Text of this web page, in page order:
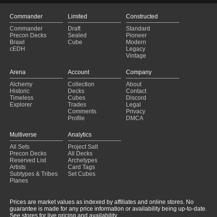
Commander
Commander
Precon Decks
Brawl
cEDH
Limited
Draft
Sealed
Cube
Constructed
Standard
Pioneer
Modern
Legacy
Vintage
Arena
Alchemy
Historic
Timeless
Explorer
Account
Collection
Decks
Cubes
Trades
Comments
Profile
Company
About
Contact
Discord
Legal
Privacy
DMCA
Multiverse
All Sets
Precon Decks
Reserved List
Artists
Subtypes & Tribes
Planes
Analytics
Project Salt
All Decks
Archetypes
Card Tags
Set Cubes
Prices are market values as indexed by affiliates and online stores. No
guarantee is made for any price information or availability being up-to-date.
See stores for live pricing and availability.